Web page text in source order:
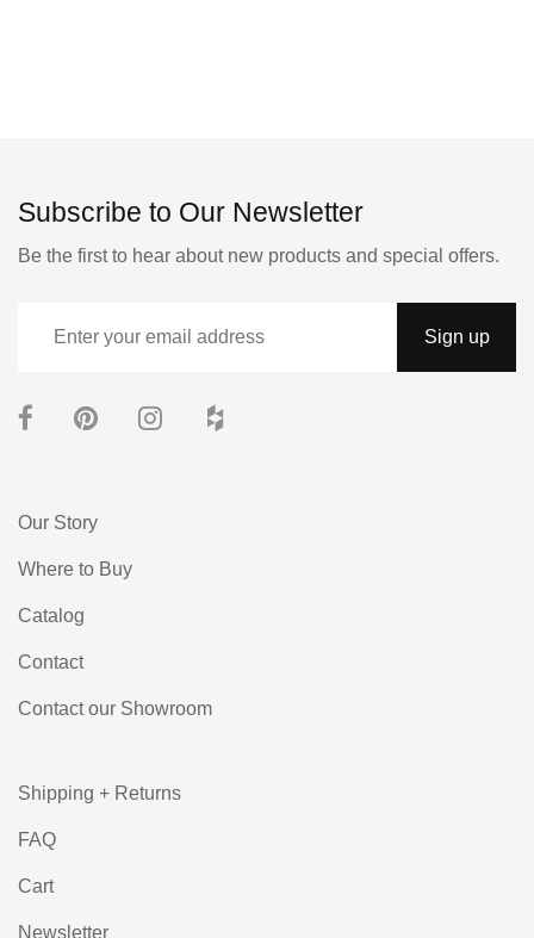
Subscribe to Our Newsletter
Be the first to hear about new products and special offers.
Our Story
Where to Buy
Catalog
Contact
Contact our Showroom
Shipping + Returns
FAQ
Cart
Newsletter